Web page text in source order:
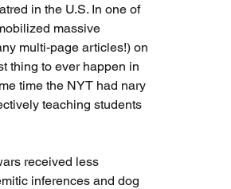
in the U.S. In one of
massive
multi-page articles!) on
thing to ever happen in
time the NYT had nary
teaching students
received less
inferences and dog